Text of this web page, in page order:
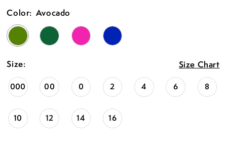
Color: Avocado
Size: Size Chart
000 00 0 2 4 6 8
10 12 14 16